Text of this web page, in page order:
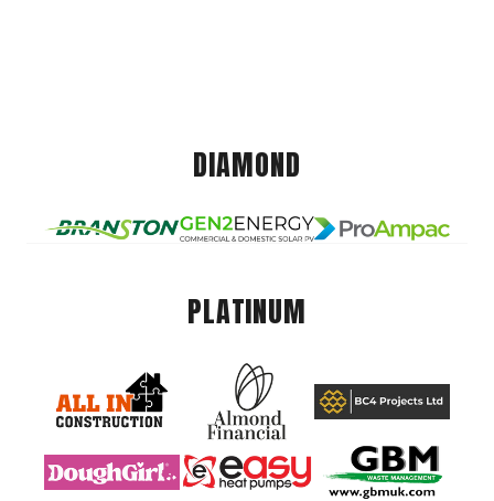
DIAMOND
PLATINUM